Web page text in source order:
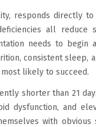
responds directly to
all reduce
needs to begin
consistent sleep,
likely to succeed.
shorter than 21
dysfunction, and
with obvious